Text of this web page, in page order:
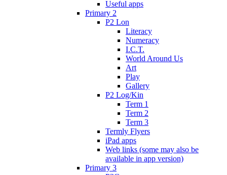
Useful apps
Primary 2
P2 Lon
Literacy
Numeracy
I.C.T.
World Around Us
Art
Play
Gallery
P2 Log/Kin
Term 1
Term 2
Term 3
Termly Flyers
iPad apps
Web links (some may also be
available in app version)
Primary 3